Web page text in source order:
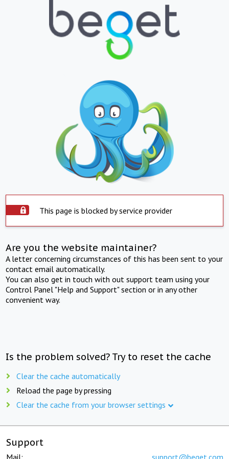
This page is blocked by service provider
Are you the website maintainer?
A letter concerning circumstances of this has been sent to your
contact email automatically.
You can also get in touch with out support team using your
Control Panel "Help and Support" section or in any other
convenient way.
Is the problem solved? Try to reset the cache
Clear the cache automatically
Reload the page by pressing
Clear the cache from your browser settings
Support
Mail: support@beget.com